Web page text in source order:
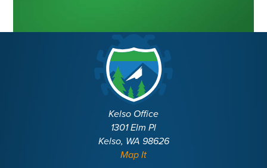
Kelso Office
1301 Elm Pl
Kelso, WA 98626
Map It